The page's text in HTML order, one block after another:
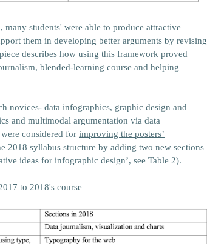
students' were able to produce attractive
them in developing better arguments by revising
describes how using this framework proved
blended-learning course and helping
novices- data infographics, graphic design and
and multimodal argumentation via data
considered for improving the posters’
2018 syllabus structure by adding two new sections
ideas for infographic design’, see Table 2).
to 2018's course